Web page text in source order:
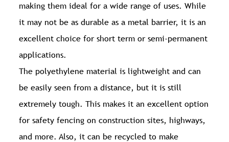
making them ideal for a wide range of uses. While
it may not be as durable as a metal barrier, it is an
excellent choice for short term or semi-permanent
applications.
The polyethylene material is lightweight and can
be easily seen from a distance, but it is still
extremely tough. This makes it an excellent option
for safety fencing on construction sites, highways,
and more. Also, it can be recycled to make